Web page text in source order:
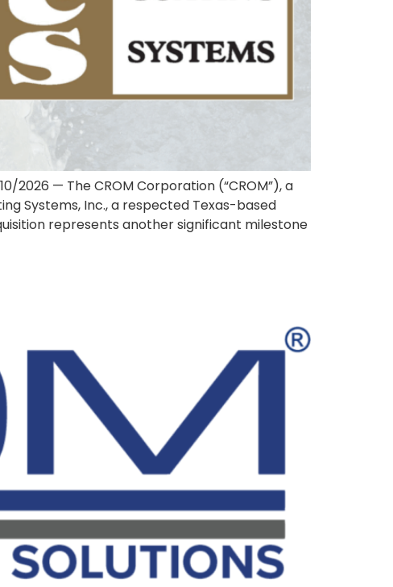
2026 — The CROM Corporation (“CROM”), a
Systems, Inc., a respected Texas-based
represents another significant milestone